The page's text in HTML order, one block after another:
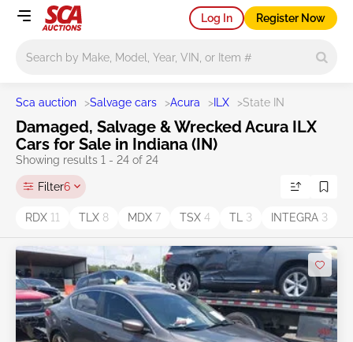
Log In Register Now
Sca auction >Salvage cars >Acura > ILX >State IN
Damaged, Salvage & Wrecked Acura ILX
Cars for Sale in Indiana (IN)
Showing results 1 - 24 of 24
Filter6
RDX 11 TLX 8 MDX 7 TSX 4 TL 3 INTEGRA 3